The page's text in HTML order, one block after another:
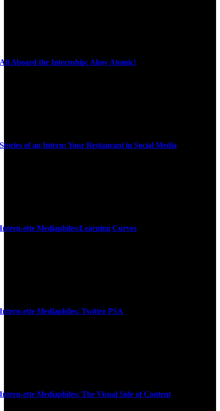
All Aboard the Internship: Ahoy Atomic!
Stories of an Intern: Your Restaurant in Social Media
Intern-ette Mediaphiles:Learning Curves
Intern-ette Mediaphiles: Twitter PSA
Intern-ette Mediaphiles: The Visual Side of Content